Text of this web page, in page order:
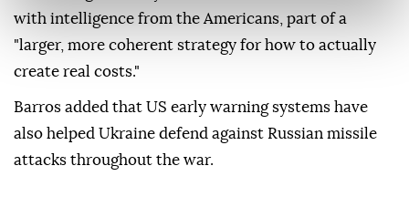
with intelligence from the Americans, part of a
"larger, more coherent strategy for how to actually
create real costs."
Barros added that US early warning systems have
also helped Ukraine defend against Russian missile
attacks throughout the war.